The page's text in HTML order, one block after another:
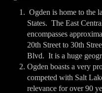
Ogden is home to the
States. The East
encompasses
20th Street to 30th
Blvd. It is a huge
Ogden boasts a very
competed with Salt
relevance for over 90